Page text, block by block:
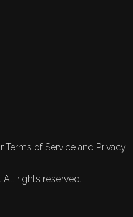
of Service and Privacy
All rights reserved.